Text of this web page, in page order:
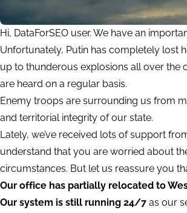
Hi, DataForSEO user. We have an
Unfortunately, Putin has completely lost
up to thunderous explosions all over the
are heard on a regular basis.
Enemy troops are surrounding us from
and territorial integrity of our state.
Lately, we’ve received lots of support
understand that you are worried about
circumstances. But let us reassure you
Our office has partially relocated to
Our system is still running 24/7 as our